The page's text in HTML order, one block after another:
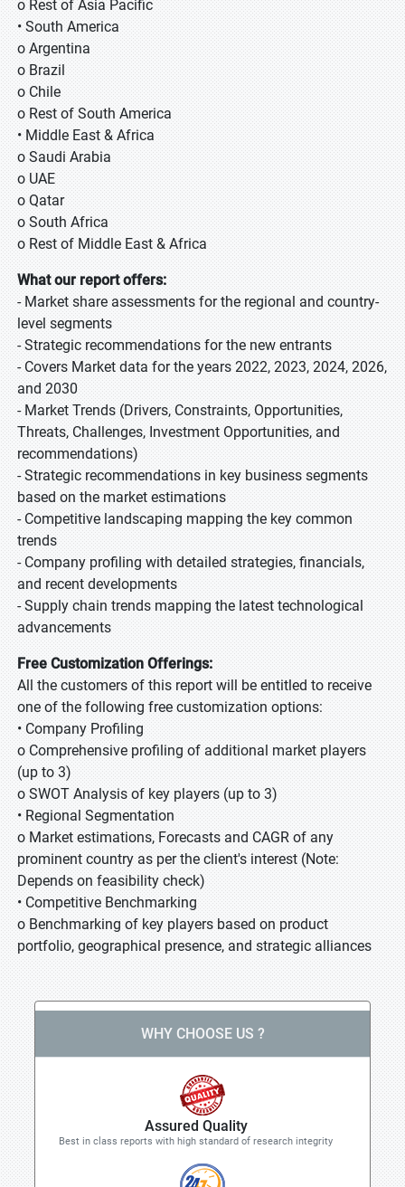
o Rest of Asia Pacific
• South America
o Argentina
o Brazil
o Chile
o Rest of South America
• Middle East & Africa
o Saudi Arabia
o UAE
o Qatar
o South Africa
o Rest of Middle East & Africa
What our report offers:
- Market share assessments for the regional and country-
level segments
- Strategic recommendations for the new entrants
- Covers Market data for the years 2022, 2023, 2024, 2026,
and 2030
- Market Trends (Drivers, Constraints, Opportunities,
Threats, Challenges, Investment Opportunities, and
recommendations)
- Strategic recommendations in key business segments
based on the market estimations
- Competitive landscaping mapping the key common
trends
- Company profiling with detailed strategies, financials,
and recent developments
- Supply chain trends mapping the latest technological
advancements
Free Customization Offerings:
All the customers of this report will be entitled to receive
one of the following free customization options:
• Company Profiling
o Comprehensive profiling of additional market players
(up to 3)
o SWOT Analysis of key players (up to 3)
• Regional Segmentation
o Market estimations, Forecasts and CAGR of any
prominent country as per the client's interest (Note:
Depends on feasibility check)
• Competitive Benchmarking
o Benchmarking of key players based on product
portfolio, geographical presence, and strategic alliances
WHY CHOOSE US ?
Assured Quality
Best in class reports with high standard of research integrity